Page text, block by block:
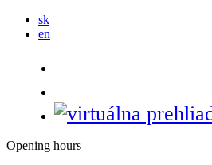
sk
en
Opening hours